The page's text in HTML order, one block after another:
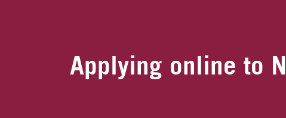
Applying online to